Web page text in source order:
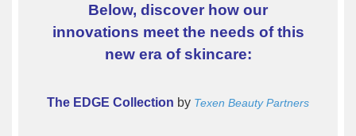
Below, discover how our
innovations meet the needs of this
new era of skincare:
The EDGE Collection by Texen Beauty Partners